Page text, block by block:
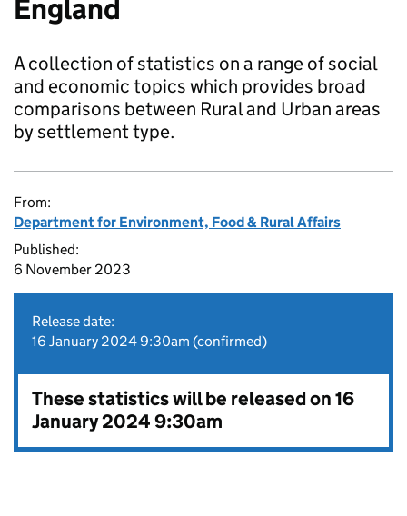
England
A collection of statistics on a range of social
and economic topics which provides broad
comparisons between Rural and Urban areas
by settlement type.
From:
Department for Environment, Food & Rural Affairs
Published:
6 November 2023
Release date:
16 January 2024 9:30am (confirmed)
These statistics will be released on 16
January 2024 9:30am